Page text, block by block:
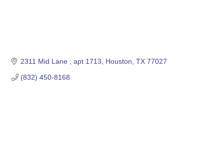
2311 Mid Lane apt 1713 Houston TX 77027
(832) 450-8168